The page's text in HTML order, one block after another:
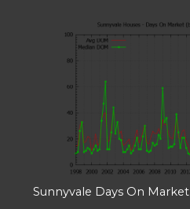
Sunnyvale Days On Market